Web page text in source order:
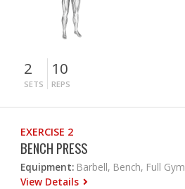
2
SETS
10
REPS
EXERCISE 2
BENCH PRESS
Equipment: Barbell, Bench, Full Gym
View Details